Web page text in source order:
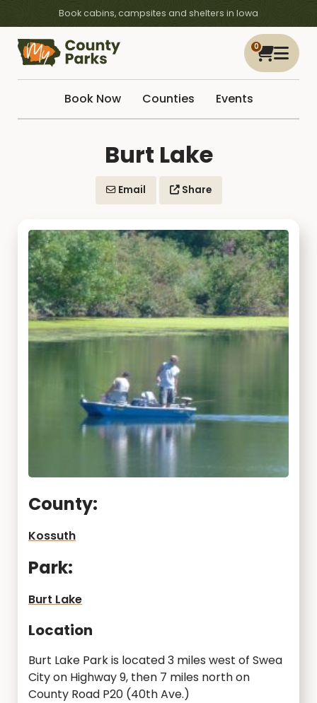
Book cabins, campsites and shelters in Iowa
0
Book Now Counties Events
Burt Lake
Email Share
County:
Kossuth
Park:
Burt Lake
Location
Burt Lake Park is located 3 miles west of Swea
City on Highway 9, then 7 miles north on
County Road P20 (40th Ave.)